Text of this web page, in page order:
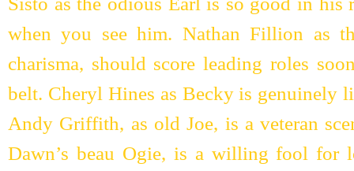
when you see him. Nathan Fillion as
charisma, should score leading roles
belt. Cheryl Hines as Becky is genuinely
Andy Griffith, as old Joe, is a veteran
Dawn’s beau Ogie, is a willing fool for